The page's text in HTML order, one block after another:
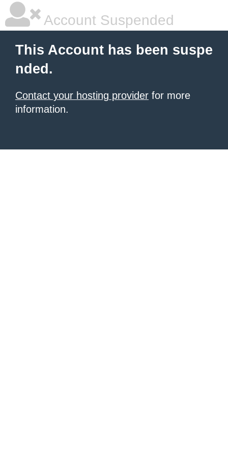
Account Suspended
This Account has been suspe
nded.
Contact your hosting provider for more
information.